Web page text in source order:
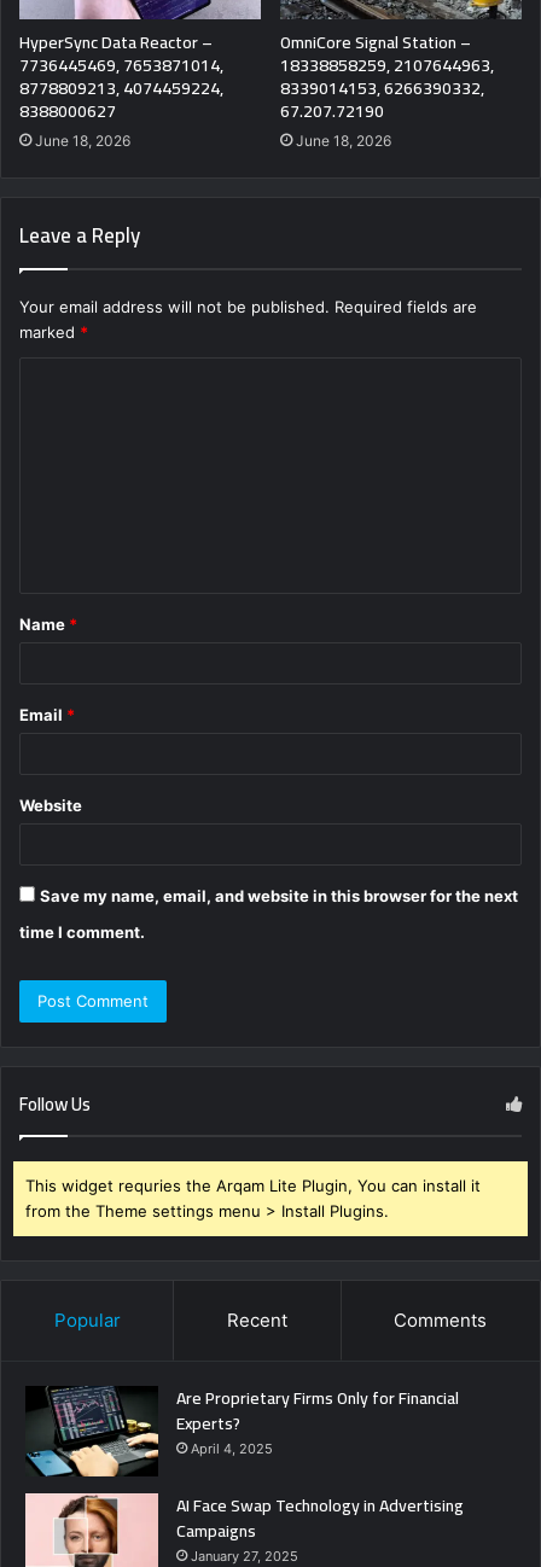
HyperSync Data Reactor –
7736445469, 7653871014,
8778809213, 4074459224,
8388000627
June 18, 2026
OmniCore Signal Station –
18338858259, 2107644963,
8339014153, 6266390332,
67.207.72190
June 18, 2026
Leave a Reply
Your email address will not be published. Required fields are
marked *
*
Name *
Email *
Website
Save my name, email, and website in this browser for the next
time I comment.
Follow Us
This widget requries the Arqam Lite Plugin, You can install it
from the Theme settings menu > Install Plugins.
Popular Recent Comments
Are Proprietary Firms Only for Financial
Experts?
April 4, 2025
AI Face Swap Technology in Advertising
Campaigns
January 27, 2025